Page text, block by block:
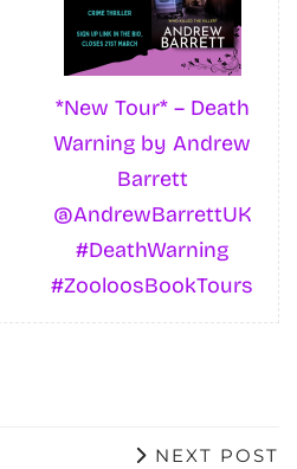
*New Tour* – Death
Warning by Andrew
Barrett
@AndrewBarrettUK
#DeathWarning
#ZooloosBookTours
NEXT POST